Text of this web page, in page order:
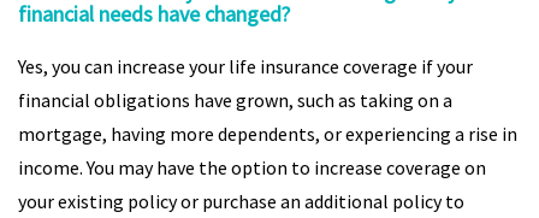
financial needs have changed?
Yes, you can increase your life insurance coverage if your
financial obligations have grown, such as taking on a
mortgage, having more dependents, or experiencing a rise in
income. You may have the option to increase coverage on
your existing policy or purchase an additional policy to